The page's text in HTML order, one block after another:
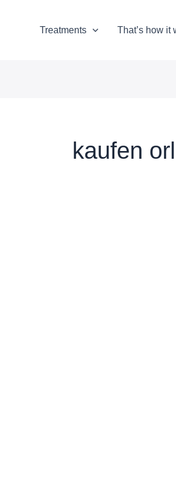
Treatments That’s how it
kaufen